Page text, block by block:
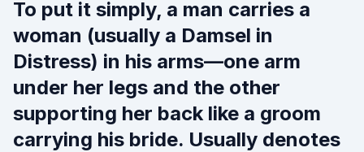
To put it simply, a man carries a
woman (usually a Damsel in
Distress) in his arms—one arm
under her legs and the other
supporting her back like a groom
carrying his bride. Usually denotes